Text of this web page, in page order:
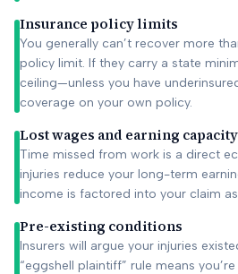
Insurance policy limits
You generally can’t recover more
policy limit. If they carry a state
ceiling—unless you have
coverage on your own policy.
Lost wages and earning capacity
Time missed from work is a direct
injuries reduce your long-term
income is factored into your claim
Pre-existing conditions
Insurers will argue your injuries
“eggshell plaintiff” rule means